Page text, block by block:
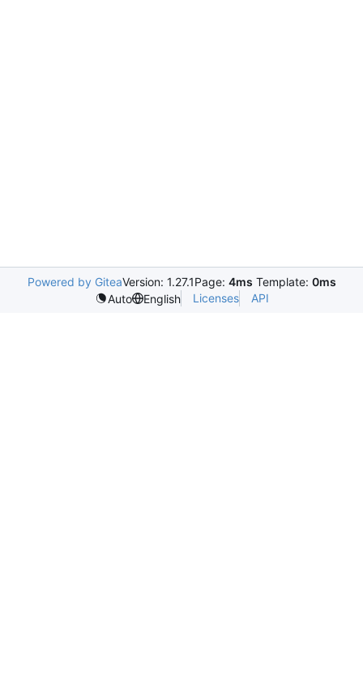
Powered by GiteaVersion: 1.27.1Page: 4ms Template: 0ms
Auto
English Licenses API